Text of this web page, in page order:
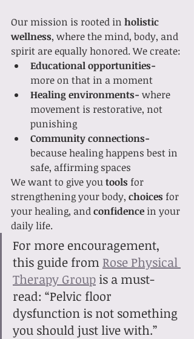
Our mission is rooted in holistic
wellness, where the mind, body, and
spirit are equally honored. We create:
Educational opportunities-
more on that in a moment
Healing environments- where
movement is restorative, not
punishing
Community connections-
because healing happens best in
safe, affirming spaces
We want to give you tools for
strengthening your body, choices for
your healing, and confidence in your
daily life.
For more encouragement,
this guide from Rose Physical
Therapy Group is a must-
read: “Pelvic floor
dysfunction is not something
you should just live with.”